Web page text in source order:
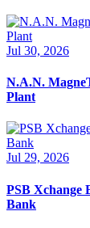
Jul 30, 2026
N.A.N.
Plant
Jul 29, 2026
PSB Xchange
Bank